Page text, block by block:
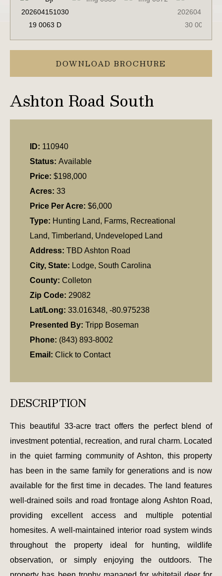
DOWNLOAD BROCHURE
Ashton Road South
ID: 110940
Status: Available
Price: $198,000
Acres: 33
Price Per Acre: $6,000
Type: Hunting Land, Farms, Recreational
Land, Timberland, Undeveloped Land
Address: TBD Ashton Road
City, State: Lodge, South Carolina
County: Colleton
Zip Code: 29082
Lat/Long: 33.016348, -80.975238
Presented By: Tripp Boseman
Phone: (843) 893-8002
Email: Click to Contact
DESCRIPTION
This beautiful 33-acre tract offers the perfect blend of
investment potential, recreation, and rural charm. Located
in the quiet farming community of Ashton, this property
has been in the same family for generations and is now
available for the first time in decades. The land features
well-drained soils and road frontage along Ashton Road,
providing excellent access and multiple potential
homesites. A well-maintained interior road system winds
throughout the property ideal for hunting, wildlife
observation, or simply enjoying the outdoors. The